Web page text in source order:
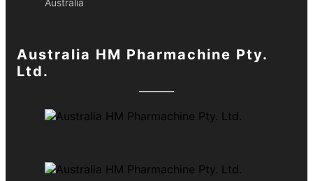
Australia
Australia HM Pharmachine Pty.
Ltd.